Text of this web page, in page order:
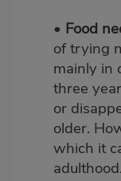
• Food
of trying
mainly in
three
or
older.
which it
adulthood.